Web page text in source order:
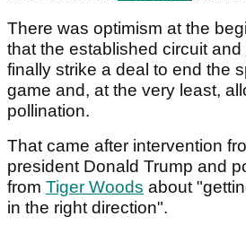
There was optimism at the
that the established circuit and
finally strike a deal to end the
game and, at the very least,
pollination.
That came after intervention
president Donald Trump and
from Tiger Woods about
in the right direction".